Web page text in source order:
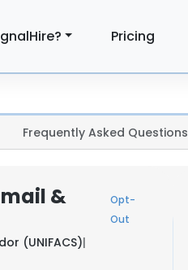
Pricing
Frequently Asked Questions
&
Opt-
Out
(UNIFACS)|